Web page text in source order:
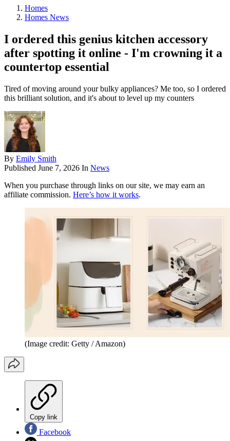
Homes
Homes News
I ordered this genius kitchen accessory
after spotting it online - I'm crowning it a
countertop essential
Tired of moving around your bulky appliances? Me too, so I ordered
this brilliant solution, and it's about to level up my counters
By Emily Smith
Published June 7, 2026 In News
When you purchase through links on our site, we may earn an
affiliate commission. Here’s how it works.
(Image credit: Getty / Amazon)
Copy link
Facebook